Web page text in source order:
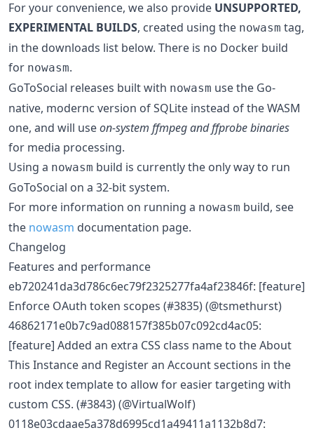
For your convenience, we also provide UNSUPPORTED,
EXPERIMENTAL BUILDS, created using the nowasm tag,
in the downloads list below. There is no Docker build
for nowasm.
GoToSocial releases built with nowasm use the Go-
native, modernc version of SQLite instead of the WASM
one, and will useon-system ffmpeg and ffprobe binaries
for media processing.
Using a nowasm build is currently the only way to run
GoToSocial on a 32-bit system.
For more information on running a nowasm build, see
the nowasm documentation page.
Changelog
Features and performance
eb720241da3d786c6ec79f2325277fa4af23846f: [feature]
Enforce OAuth token scopes (#3835) (@tsmethurst)
46862171e0b7c9ad088157f385b07c092cd4ac05:
[feature] Added an extra CSS class name to the About
This Instance and Register an Account sections in the
root index template to allow for easier targeting with
custom CSS. (#3843) (@VirtualWolf)
0118e03cdaae5a378d6995cd1a49411a1132b8d7: